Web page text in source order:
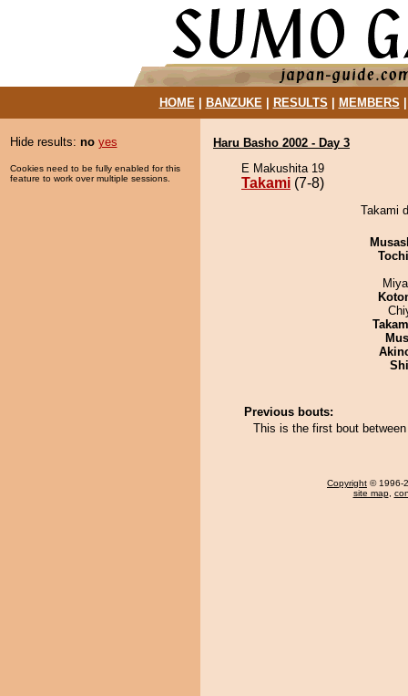
HOME| BANZUKE| RESULTS MEMBERS
Hide results: no yes
Cookies need to be fully enabled for this
feature to work over multiple sessions.
Haru Basho 2002 - Day 3
E Makushita 19
Takami (7-8)
Takami
Previous bouts:
This is the first bout
Copyright © 1996-
site map,